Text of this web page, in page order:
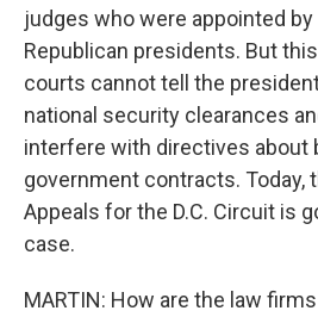
judges who were appointed
Republican presidents. But
courts cannot tell the
national security clearances
interfere with directives about
government contracts. Today,
Appeals for the D.C. Circuit is
case.
MARTIN: How are the law